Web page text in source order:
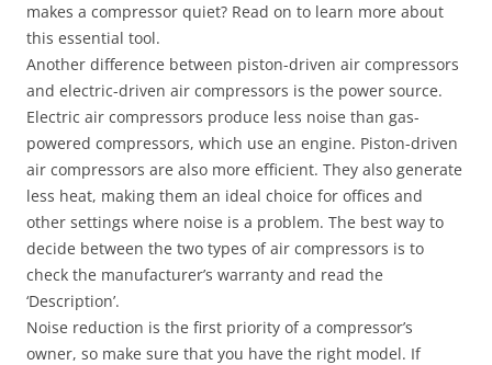
makes a compressor quiet? Read on to learn more about
this essential tool.
Another difference between piston-driven air compressors
and electric-driven air compressors is the power source.
Electric air compressors produce less noise than gas-
powered compressors, which use an engine. Piston-driven
air compressors are also more efficient. They also generate
less heat, making them an ideal choice for offices and
other settings where noise is a problem. The best way to
decide between the two types of air compressors is to
check the manufacturer’s warranty and read the
‘Description’.
Noise reduction is the first priority of a compressor’s
owner, so make sure that you have the right model. If